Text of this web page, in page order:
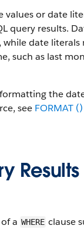
values or date
query results.
date literals
such as last
the
see FORMAT ()
of a WHERE clause